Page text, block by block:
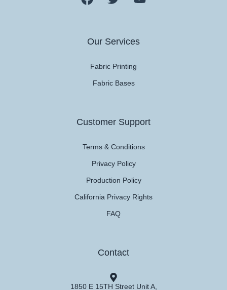
Our Services
Fabric Printing
Fabric Bases
Customer Support
Terms & Conditions
Privacy Policy
Production Policy
California Privacy Rights
FAQ
Contact
1850 E 15TH Street Unit A,